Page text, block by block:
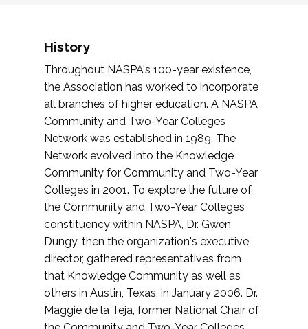
History
Throughout NASPA's 100-year existence,
the Association has worked to incorporate
all branches of higher education. A NASPA
Community and Two-Year Colleges
Network was established in 1989. The
Network evolved into the Knowledge
Community for Community and Two-Year
Colleges in 2001. To explore the future of
the Community and Two-Year Colleges
constituency within NASPA, Dr. Gwen
Dungy, then the organization's executive
director, gathered representatives from
that Knowledge Community as well as
others in Austin, Texas, in January 2006. Dr.
Maggie de la Teja, former National Chair of